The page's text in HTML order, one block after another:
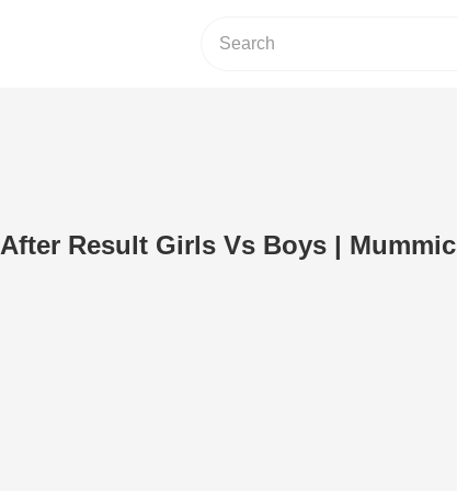
After Result Girls Vs Boys | Mummic